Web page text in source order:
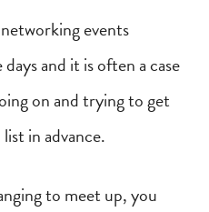
events
and it is often a case
on and trying to get
in advance.
to meet up, you